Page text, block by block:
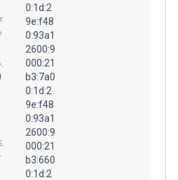
0:1d:2
9e:f48
0:93a1
2600:9
000:21
b3:7a0
0:1d:2
9e:f48
0:93a1
2600:9
000:21
b3:660
0:1d:2